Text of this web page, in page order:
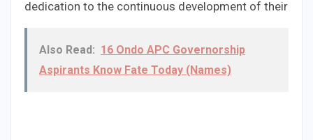
dedication to the continuous development of their
Also Read: 16 Ondo APC Governorship
Aspirants Know Fate Today (Names)